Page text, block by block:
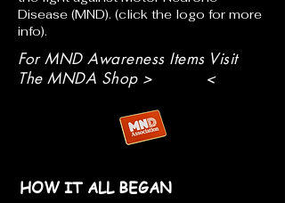
Disease (MND). (click the logo for more
info).
For MND Awareness Items Visit
The MNDA Shop > <
HOW IT ALL BEGAN